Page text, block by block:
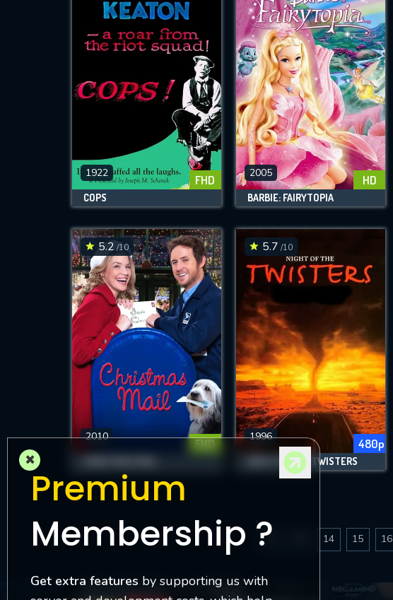
1922 FHD
COPS
2005 HD
BARBIE: FAIRYTOPIA
5.2 /10
2010 FHD
5.7 /10
1996 480p
NIGHT OF THE TWISTERS
14 15 16
×
Premium
Membership ?
Get extra features by supporting us with